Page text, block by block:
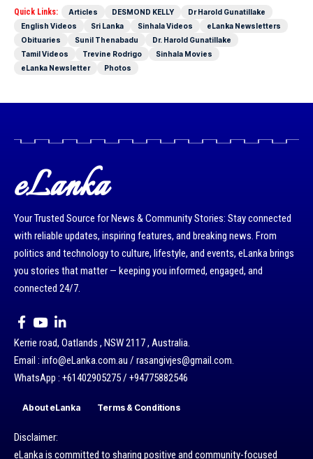
Quick Links: Articles DESMOND KELLY
Dr Harold Gunatillake
English Videos
Sri Lanka Sinhala Videos
eLanka Newsletters
Obituaries
Sunil Thenabadu
Dr. Harold Gunatillake
Tamil Videos
Trevine Rodrigo
Sinhala Movies
eLanka Newsletter
Photos
eLanka
Your Trusted Source for News & Community Stories: Stay connected
with reliable updates, inspiring features, and breaking news. From
politics and technology to culture, lifestyle, and events, eLanka brings
you stories that matter — keeping you informed, engaged, and
connected 24/7.
Kerrie road, Oatlands , NSW 2117 , Australia.
Email : info@eLanka.com.au / rasangivjes@gmail.com.
WhatsApp : +61402905275 / +94775882546
About eLanka Terms & Conditions
Disclaimer:
eLanka is committed to sharing positive and community-focused